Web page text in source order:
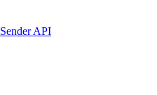
Sender API